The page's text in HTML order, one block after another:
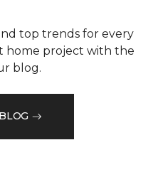
top trends for every
home project with the
blog.